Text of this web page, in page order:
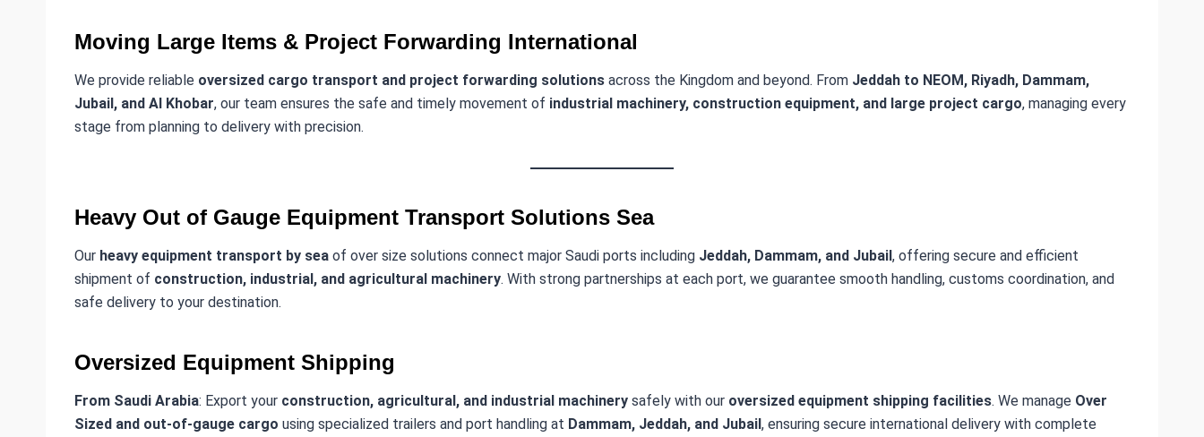
Moving Large Items & Project Forwarding International
We provide reliable oversized cargo transport and project forwarding solutions across the Kingdom and beyond. From Jeddah to NEOM, Riyadh, Dammam,
Jubail, and Al Khobar, our team ensures the safe and timely movement of industrial machinery, construction equipment, and large project cargo, managing every
stage from planning to delivery with precision.
Heavy Out of Gauge Equipment Transport Solutions Sea
Our heavy equipment transport by sea of over size solutions connect major Saudi ports including Jeddah, Dammam, and Jubail, offering secure and efficient
shipment of construction, industrial, and agricultural machinery. With strong partnerships at each port, we guarantee smooth handling, customs coordination, and
safe delivery to your destination.
Oversized Equipment Shipping
From Saudi Arabia: Export your construction, agricultural, and industrial machinery safely with our oversized equipment shipping facilities. We manage Over
Sized and out-of-gauge cargo using specialized trailers and port handling at Dammam, Jeddah, and Jubail, ensuring secure international delivery with complete